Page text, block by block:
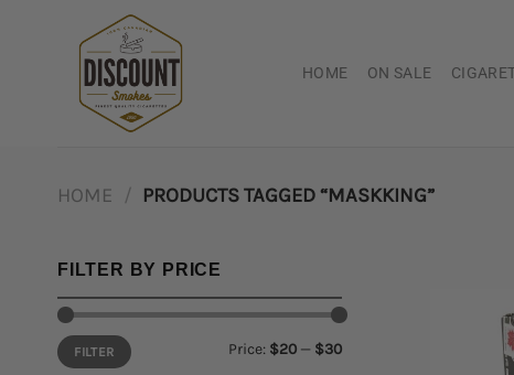
HOME ON SALE
HOME / PRODUCTS TAGGED “MASKKING”
FILTER BY PRICE
Min
price
Max
priceFILTER Price: $20— $30